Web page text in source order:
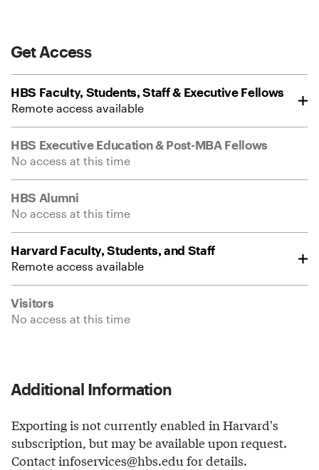
Get Access
HBS Faculty, Students, Staff & Executive Fellows
Remote access available
HBS Executive Education & Post-MBA Fellows
No access at this time
HBS Alumni
No access at this time
Harvard Faculty, Students, and Staff
Remote access available
Visitors
No access at this time
Additional Information
Exporting is not currently enabled in Harvard's
subscription, but may be available upon request.
Contact infoservices@hbs.edu for details.